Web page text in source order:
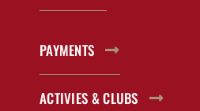
PAYMENTS
ACTIVIES & CLUBS